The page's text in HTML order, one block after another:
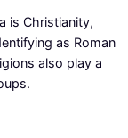
is Christianity,
as Roman
also play a